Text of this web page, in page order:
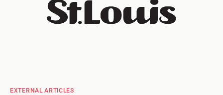
EXTERNAL ARTICLES